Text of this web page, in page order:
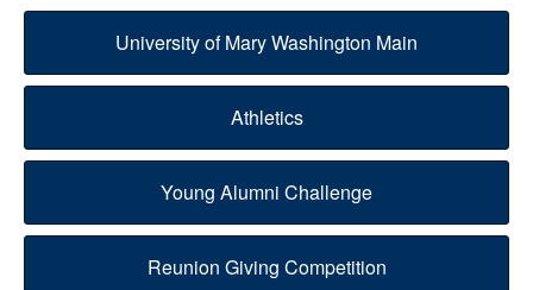
University of Mary Washington Main
Athletics
Young Alumni Challenge
Reunion Giving Competition